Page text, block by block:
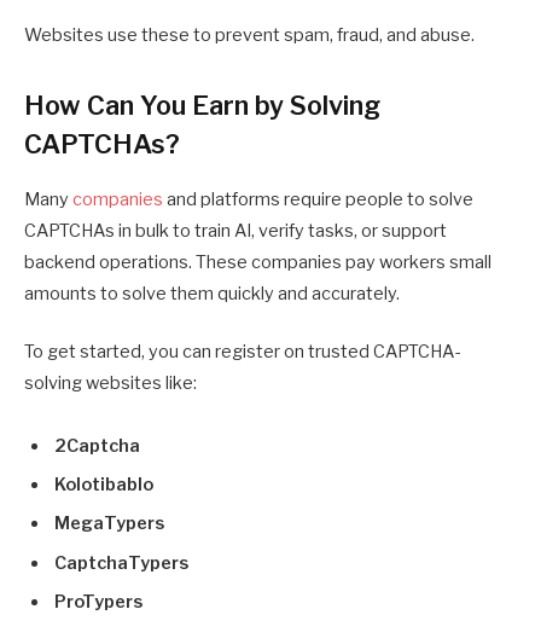
Websites use these to prevent spam, fraud, and abuse.
How Can You Earn by Solving
CAPTCHAs?
Many companies and platforms require people to solve
CAPTCHAs in bulk to train AI, verify tasks, or support
backend operations. These companies pay workers small
amounts to solve them quickly and accurately.
To get started, you can register on trusted CAPTCHA-
solving websites like:
2Captcha
Kolotibablo
MegaTypers
CaptchaTypers
ProTypers